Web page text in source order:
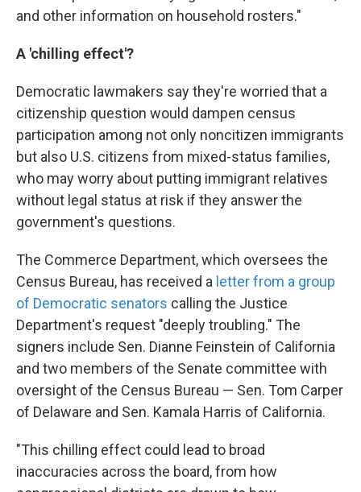
and other information on household rosters."
A 'chilling effect'?
Democratic lawmakers say they're worried that a
citizenship question would dampen census
participation among not only noncitizen immigrants
but also U.S. citizens from mixed-status families,
who may worry about putting immigrant relatives
without legal status at risk if they answer the
government's questions.
The Commerce Department, which oversees the
Census Bureau, has received a letter from a group
of Democratic senators calling the Justice
Department's request "deeply troubling." The
signers include Sen. Dianne Feinstein of California
and two members of the Senate committee with
oversight of the Census Bureau — Sen. Tom Carper
of Delaware and Sen. Kamala Harris of California.
"This chilling effect could lead to broad
inaccuracies across the board, from how